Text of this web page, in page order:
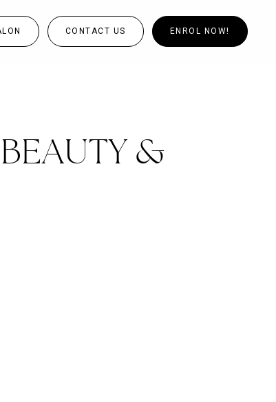
CONTACT US ENROL NOW!
&